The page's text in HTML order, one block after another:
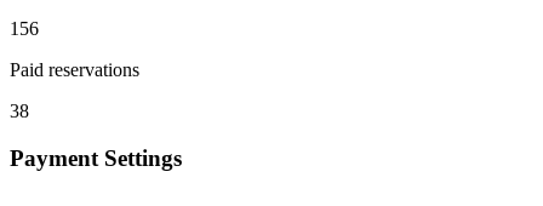
156
Paid reservations
38
Payment Settings